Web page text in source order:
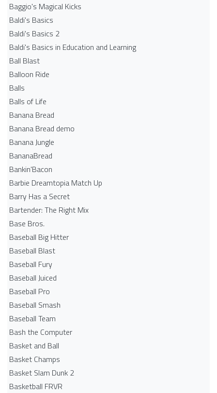
Baggio's Magical Kicks
Baldi's Basics
Baldi's Basics 2
Baldi's Basics in Education and Learning
Ball Blast
Balloon Ride
Balls
Balls of Life
Banana Bread
Banana Bread demo
Banana Jungle
BananaBread
Bankin'Bacon
Barbie Dreamtopia Match Up
Barry Has a Secret
Bartender: The Right Mix
Base Bros.
Baseball Big Hitter
Baseball Blast
Baseball Fury
Baseball Juiced
Baseball Pro
Baseball Smash
Baseball Team
Bash the Computer
Basket and Ball
Basket Champs
Basket Slam Dunk 2
Basketball FRVR